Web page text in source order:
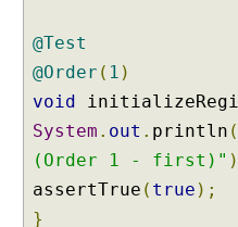
a
m
e
t
e
r
C
@Test
@Order ( 1 )
void
System . out . println (
(Order 1 - first)"
assertTrue ( true );
}